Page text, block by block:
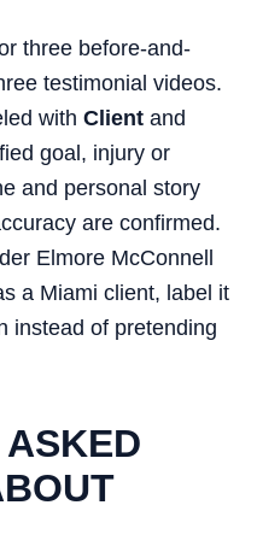
three before-and-
testimonial videos.
with Client and
goal, injury or
and personal story
are confirmed.
Elmore McConnell
a Miami client, label it
instead of pretending